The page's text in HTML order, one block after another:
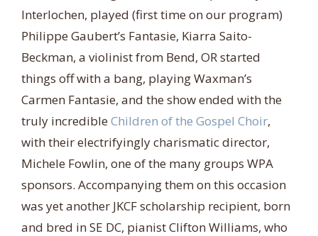
Interlochen, played (first time on our program)
Philippe Gaubert’s Fantasie, Kiarra Saito-
Beckman, a violinist from Bend, OR started
things off with a bang, playing Waxman’s
Carmen Fantasie, and the show ended with the
truly incredible Children of the Gospel Choir,
with their electrifyingly charismatic director,
Michele Fowlin, one of the many groups WPA
sponsors. Accompanying them on this occasion
was yet another JKCF scholarship recipient, born
and bred in SE DC, pianist Clifton Williams, who